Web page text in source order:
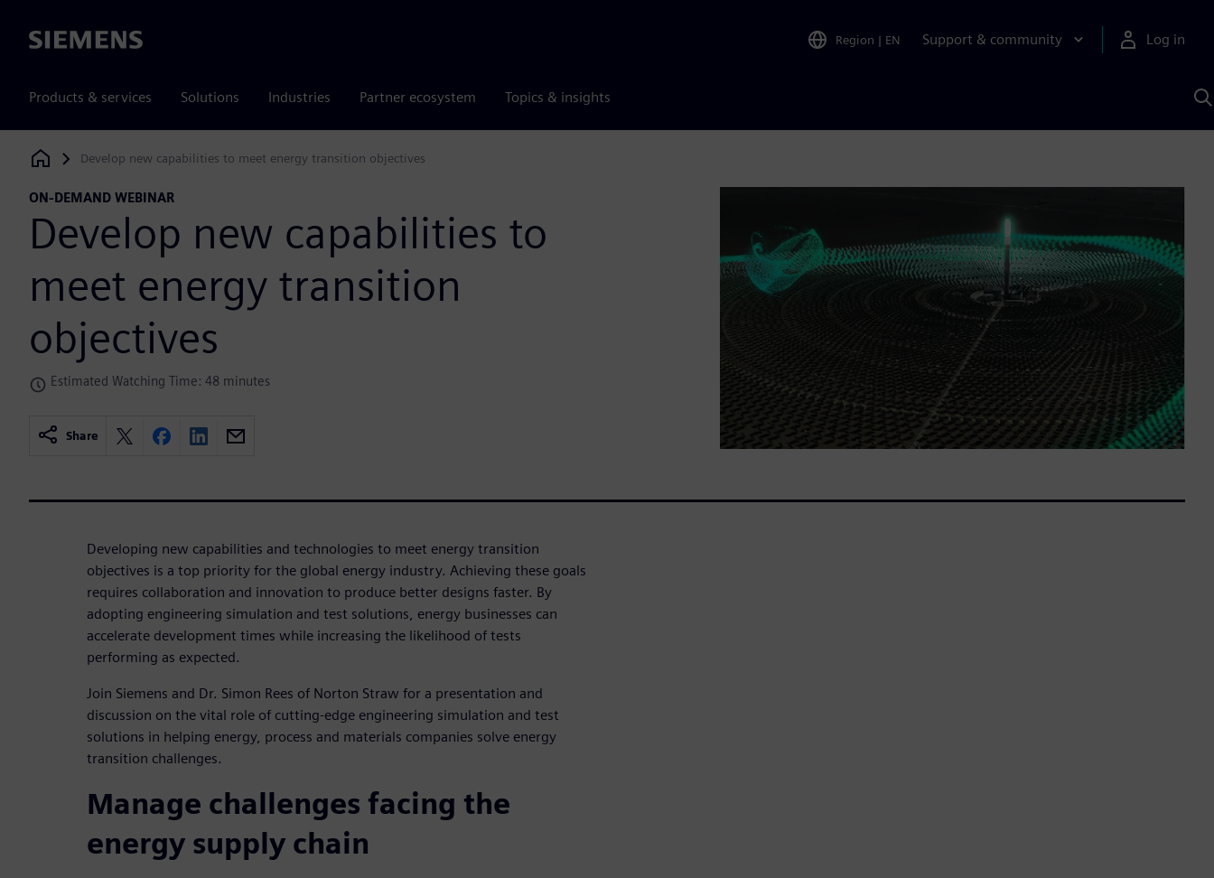
Siemens Region | EN Support & community Log in
Products & services Solutions Industries Partner ecosystem Topics & insights
Siemens Digital Industries Software
Develop new capabilities to meet energy transition objectives
ON-DEMAND WEBINAR
Develop new capabilities to
meet energy transition
objectives
Estimated Watching Time: 48 minutes
Share
Developing new capabilities and technologies to meet energy transition
objectives is a top priority for the global energy industry. Achieving these goals
requires collaboration and innovation to produce better designs faster. By
adopting engineering simulation and test solutions, energy businesses can
accelerate development times while increasing the likelihood of tests
performing as expected.
Join Siemens and Dr. Simon Rees of Norton Straw for a presentation and
discussion on the vital role of cutting-edge engineering simulation and test
solutions in helping energy, process and materials companies solve energy
transition challenges.
Manage challenges facing the
energy supply chain